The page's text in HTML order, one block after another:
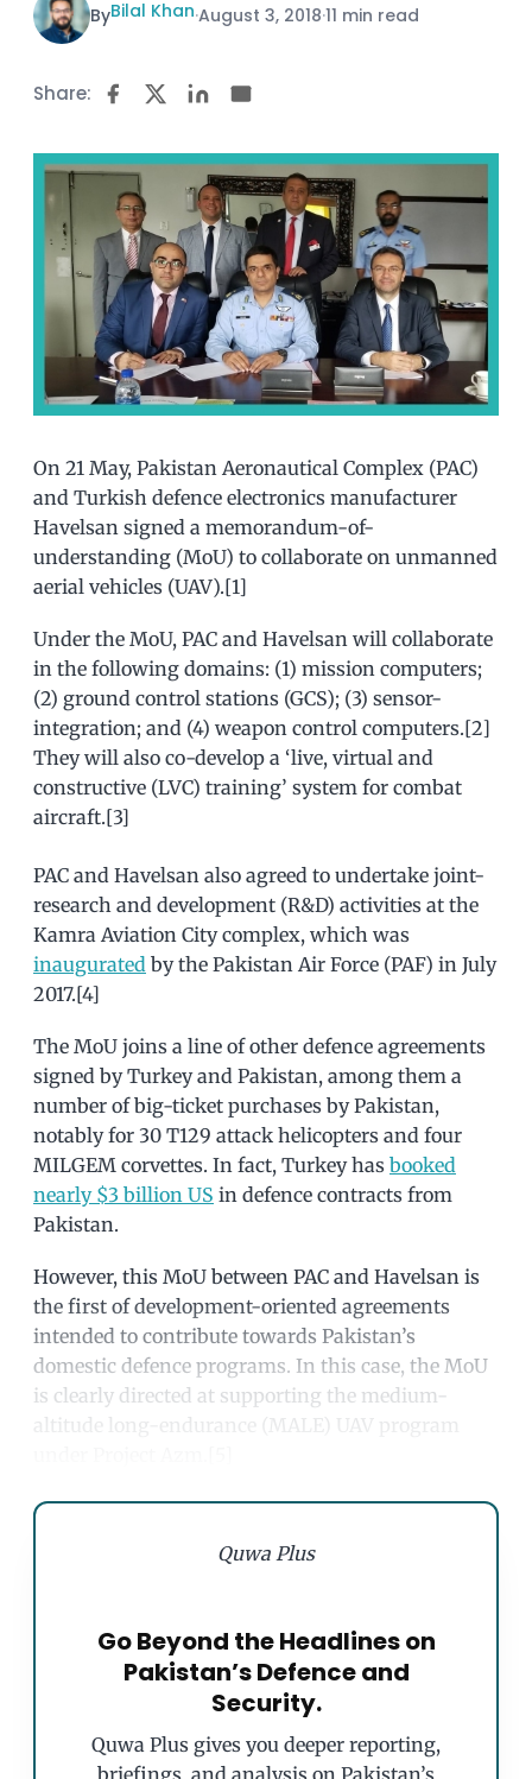
ByBilal Khan·August 3, 2018·11 min read
Share:
On 21 May, Pakistan Aeronautical Complex (PAC)
and Turkish defence electronics manufacturer
Havelsan signed a memorandum-of-
understanding (MoU) to collaborate on unmanned
aerial vehicles (UAV).[1]
Under the MoU, PAC and Havelsan will collaborate
in the following domains: (1) mission computers;
(2) ground control stations (GCS); (3) sensor-
integration; and (4) weapon control computers.[2]
They will also co-develop a ‘live, virtual and
constructive (LVC) training’ system for combat
aircraft.[3]
PAC and Havelsan also agreed to undertake joint-
research and development (R&D) activities at the
Kamra Aviation City complex, which was
inaugurated by the Pakistan Air Force (PAF) in July
2017.[4]
The MoU joins a line of other defence agreements
signed by Turkey and Pakistan, among them a
number of big-ticket purchases by Pakistan,
notably for 30 T129 attack helicopters and four
MILGEM corvettes. In fact, Turkey has booked
nearly $3 billion US in defence contracts from
Pakistan.
However, this MoU between PAC and Havelsan is
the first of development-oriented agreements
intended to contribute towards Pakistan’s
domestic defence programs. In this case, the MoU
is clearly directed at supporting the medium-
altitude long-endurance (MALE) UAV program
Quwa Plus
Go Beyond the Headlines on
Pakistan’s Defence and
Security.
Quwa Plus gives you deeper reporting,
briefings, and analysis on Pakistan’s